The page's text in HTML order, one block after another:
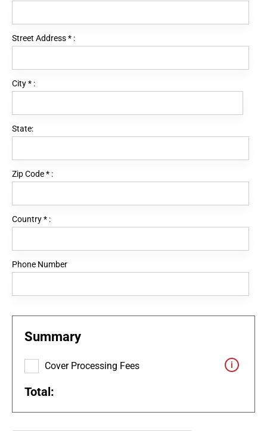
Street Address* :
City* :
State:
Zip Code* :
Country* :
Phone Number
Summary
Cover Processing Fees
Total: